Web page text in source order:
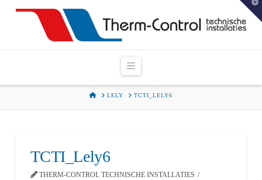
Navigation
HOMELELY TCTI_LELY6
TCTI_Lely6
THERM-CONTROL TECHNISCHE INSTALLATIES